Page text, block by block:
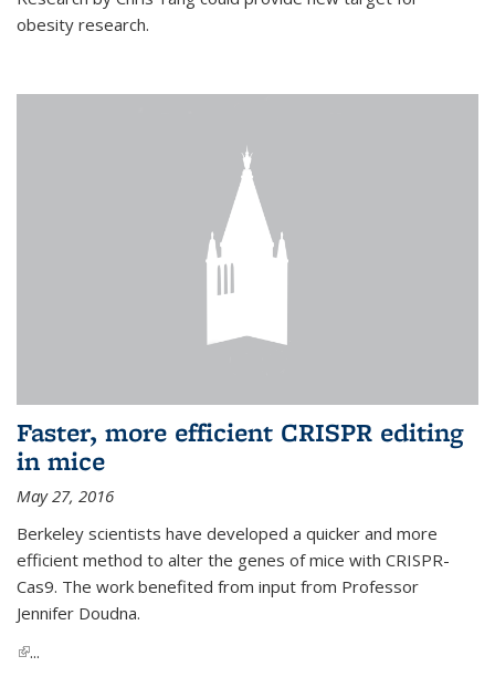
obesity research.
Faster, more efficient CRISPR editing
in mice
May 27, 2016
Berkeley scientists have developed a quicker and more
efficient method to alter the genes of mice with CRISPR-
Cas9. The work benefited from input from Professor
Jennifer Doudna.
(link is external)
...